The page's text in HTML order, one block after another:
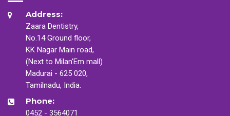
Address:
Zaara Dentistry,
No.14 Ground floor,
KK Nagar Main road,
(Next to Milan'Em mall)
Madurai - 625 020,
Tamilnadu, India.
Phone:
0452 - 3564071